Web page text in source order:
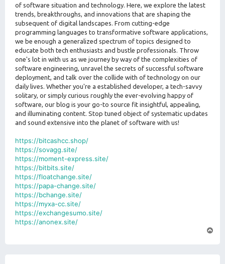
of software situation and technology. Here, we explore the latest
trends, breakthroughs, and innovations that are shaping the
subsequent of digital landscapes. From cutting-edge
programming languages to transformative software applications,
we be enough a generalized spectrum of topics designed to
educate both tech enthusiasts and bustle professionals. Throw
one's lot in with us as we journey by way of the complexities of
software engineering, unravel the secrets of successful software
deployment, and talk over the collide with of technology on our
daily lives. Whether you're a established developer, a tech-savvy
solitary, or simply curious roughly the ever-evolving happy of
software, our blog is your go-to source fit insightful, appealing,
and illuminating content. Stop tuned object of systematic updates
and sound extensive into the planet of software with us!
https://bitcashcc.shop/
https://sovagg.site/
https://moment-express.site/
https://bitbits.site/
https://floatchange.site/
https://papa-change.site/
https://bchange.site/
https://myxa-cc.site/
https://exchangesumo.site/
https://anonex.site/